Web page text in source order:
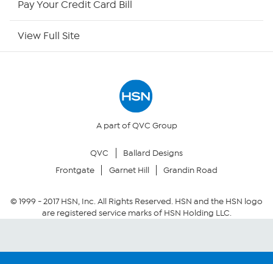
Returns & Exchanges
Security Policy
Community Guidelines
Pay Your Credit Card Bill
View Full Site
A part of QVC Group
QVC
Ballard Designs
Frontgate
Garnet Hill Grandin Road
© 1999 -2017HSN, Inc. All Rights Reserved. HSN and the HSN logo
are registered service marks of HSN Holding LLC.